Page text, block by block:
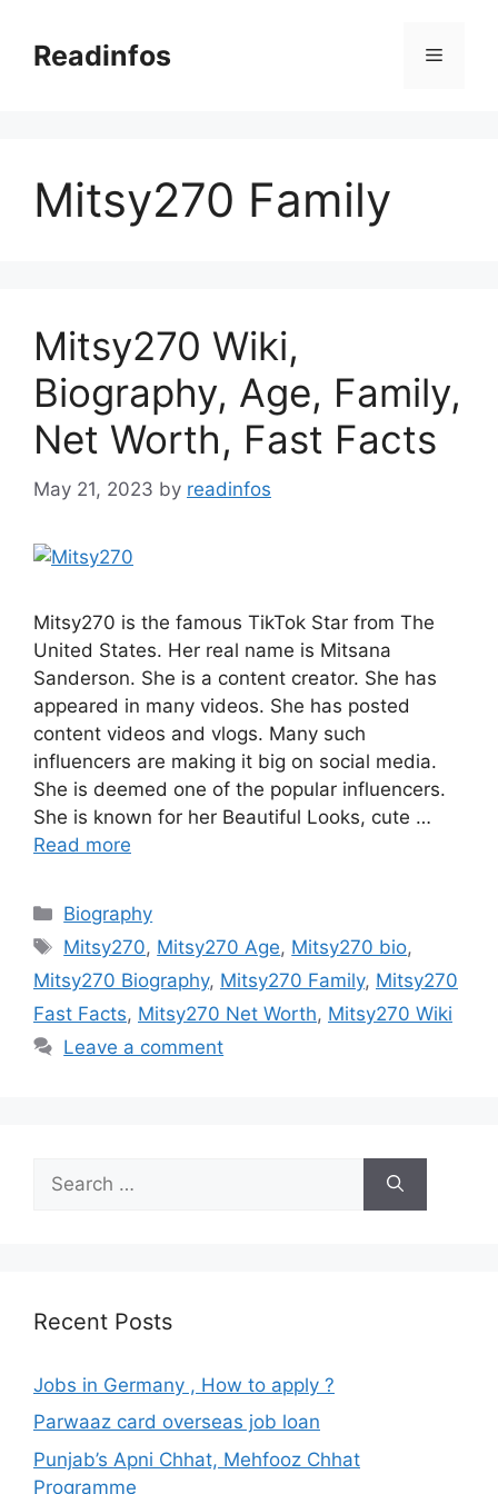
contentReadinfos Menu
Mitsy270 Family
Mitsy270 Wiki,
Biography, Age, Family,
Net Worth, Fast Facts
May 21, 2023 by readinfos
Mitsy270 is the famous TikTok Star from The
United States. Her real name is Mitsana
Sanderson. She is a content creator. She has
appeared in many videos. She has posted
content videos and vlogs. Many such
influencers are making it big on social media.
She is deemed one of the popular influencers.
She is known for her Beautiful Looks, cute …
Read more
Categories
Biography
Tags
Mitsy270, Mitsy270 Age, Mitsy270 bio,
Mitsy270 Biography, Mitsy270 Family, Mitsy270
Fast Facts, Mitsy270 Net Worth, Mitsy270 Wiki
Leave a comment
for:
Recent Posts
Jobs in Germany , How to apply ?
Parwaaz card overseas job loan
Punjab’s Apni Chhat, Mehfooz Chhat
Programme